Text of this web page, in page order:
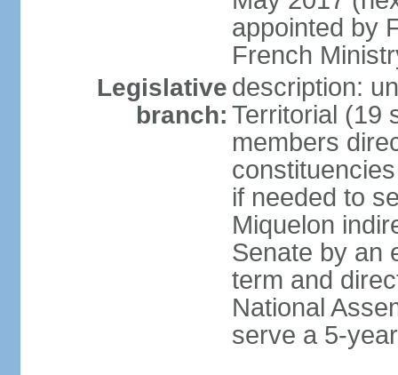
appointed by
French
Legislative
branch:
description:
Territorial (19
members
if needed to
Miquelon
Senate by an
term and
National
serve a 5-